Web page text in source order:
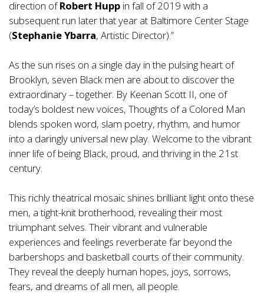
direction ofRobert Hupp in fall of 2019 with a
subsequent run later that year at Baltimore Center Stage
(Stephanie Ybarra, Artistic Director).”
As the sun rises on a single day in the pulsing heart of
Brooklyn, seven Black men are about to discover the
extraordinary – together. By Keenan Scott II, one of
today’s boldest new voices, Thoughts of a Colored Man
blends spoken word, slam poetry, rhythm, and humor
into a daringly universal new play. Welcome to the vibrant
inner life of being Black, proud, and thriving in the 21st
century.
This richly theatrical mosaic shines brilliant light onto these
men, a tight-knit brotherhood, revealing their most
triumphant selves. Their vibrant and vulnerable
experiences and feelings reverberate far beyond the
barbershops and basketball courts of their community.
They reveal the deeply human hopes, joys, sorrows,
fears, and dreams of all men, all people.